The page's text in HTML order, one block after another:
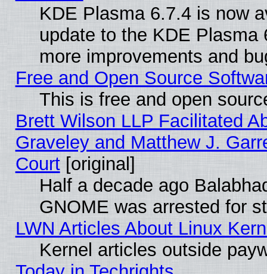
KDE Plasma 6.7.4 is now
update to the KDE
more improvements and
Free and Open Source
This is free and open
Brett Wilson LLP Facilitated
Graveley and Matthew J.
Court[original]
Half a decade ago
GNOME was arrested for
LWN Articles About Linux
Kernel articles outside